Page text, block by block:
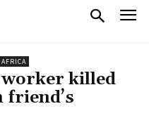
worker killed